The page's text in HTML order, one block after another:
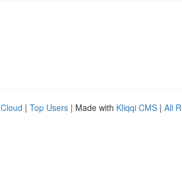
| Top Users | Made with Kliqqi CMS | All